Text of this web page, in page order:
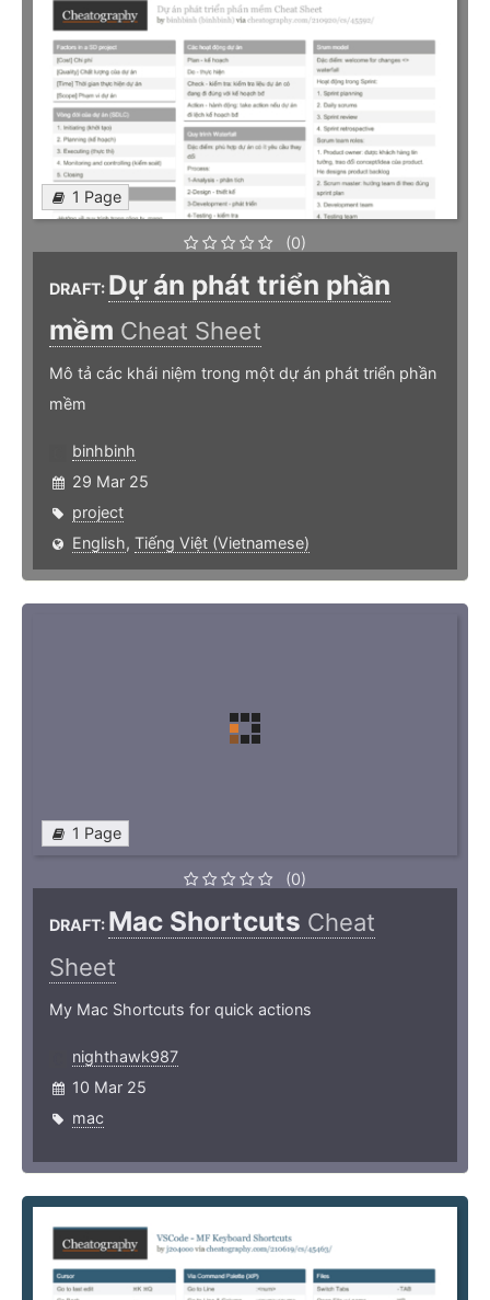
1 Page
(0)
DRAFT: Dự án phát triển phần
mềm Cheat Sheet
Mô tả các khái niệm trong một dự án phát triển phần
mềm
binhbinh
29 Mar 25
project
English, Tiếng Việt (Vietnamese)
1 Page
(0)
DRAFT: Mac Shortcuts Cheat
Sheet
My Mac Shortcuts for quick actions
nighthawk987
10 Mar 25
mac